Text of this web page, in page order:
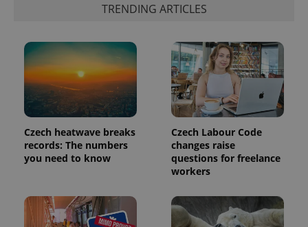
TRENDING ARTICLES
Czech heatwave breaks
records: The numbers
you need to know
Czech Labour Code
changes raise
questions for freelance
workers
Name Expiration Description
_ga
.expats.cz
1 year 1
month
This cookie
name is
associated
Analytics -
which is a
significant
Name
Provider
/Domain
Expiration Description
_fbp
Meta
.expats.cz
3 months
Used by
Facebook to
products such
as real time